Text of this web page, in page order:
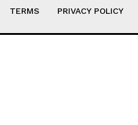
TERMS PRIVACY POLICY